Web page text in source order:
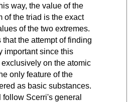
way, the value of the
of the triad is the exact
of the two extremes.
the attempt of finding
important since this
on the atomic
only feature of the
as basic substances.
follow Scerri's general